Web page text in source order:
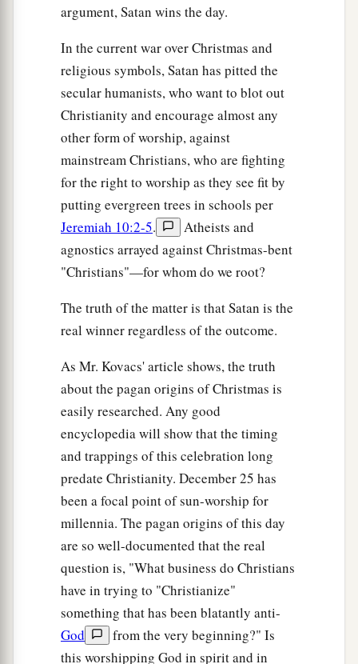
argument, Satan wins the day.
In the current war over Christmas and
religious symbols, Satan has pitted the
secular humanists, who want to blot out
Christianity and encourage almost any
other form of worship, against
mainstream Christians, who are fighting
for the right to worship as they see fit by
putting evergreen trees in schools per
Jeremiah 10:2-5.
Atheists and
agnostics arrayed against Christmas-bent
"Christians"—for whom do we root?
The truth of the matter is that Satan is the
real winner regardless of the outcome.
As Mr. Kovacs' article shows, the truth
about the pagan origins of Christmas is
easily researched. Any good
encyclopedia will show that the timing
and trappings of this celebration long
predate Christianity. December 25 has
been a focal point of sun-worship for
millennia. The pagan origins of this day
are so well-documented that the real
question is, "What business do Christians
have in trying to "Christianize"
something that has been blatantly anti-
God
from the very beginning?" Is
this worshipping God in spirit and in